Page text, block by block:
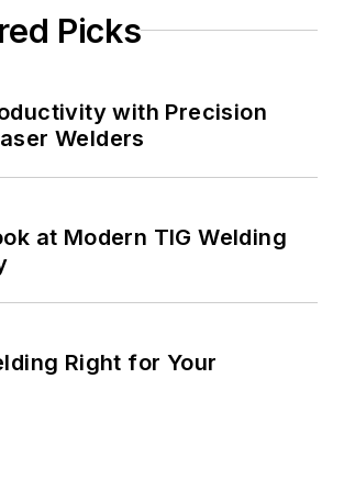
Picks
with Precision
Welders
at Modern TIG Welding
Right for Your